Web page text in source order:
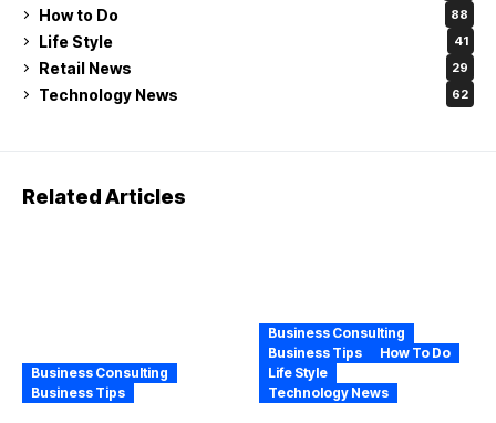
How to Do 88
Life Style 41
Retail News 29
Technology News 62
Related Articles
Business Consulting
Business Tips
Business Consulting
Business Tips
How To Do
Life Style
Technology News